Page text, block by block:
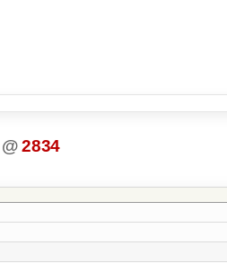
@ 2834